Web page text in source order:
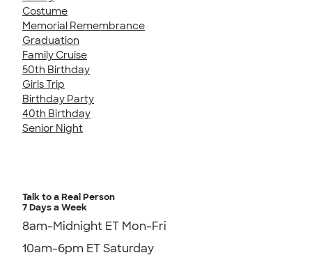
Costume
Memorial Remembrance
Graduation
Family Cruise
50th Birthday
Girls Trip
Birthday Party
40th Birthday
Senior Night
Talk to a Real Person
7 Days a Week
8am-Midnight ET Mon-Fri
10am-6pm ET Saturday